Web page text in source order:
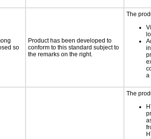
so
Product has been developed to
conform to this standard subject to
the remarks on the right.
The
a
The